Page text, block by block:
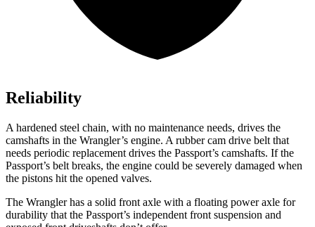
Reliability
A hardened steel chain, with no maintenance needs, drives the
camshafts in the Wrangler’s engine. A rubber cam drive belt that
needs periodic replacement drives the Passport’s camshafts. If the
Passport’s belt breaks, the engine could be severely damaged when
the pistons hit the opened valves.
The Wrangler has a solid front axle with a floating power axle for
durability that the Passport’s independent front suspension and